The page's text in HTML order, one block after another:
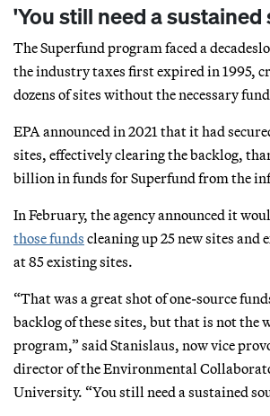
'You still need a sustained
The Superfund program faced a
the industry taxes first expired in 1995,
dozens of sites without the necessary
EPA announced in 2021 that it had
sites, effectively clearing the backlog,
billion in funds for Superfund from the
In February, the agency announced it
those funds cleaning up 25 new sites and
at 85 existing sites.
“That was a great shot of one-source
backlog of these sites, but that is not the
program,” said Stanislaus, now vice
director of the Environmental
University. “You still need a sustained